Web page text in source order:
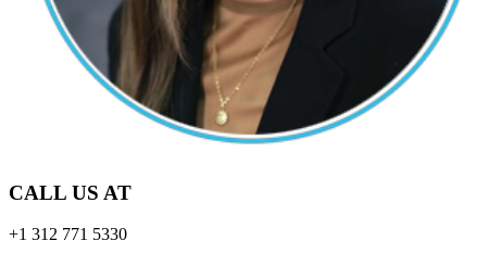
CALL US AT
+1 312 771 5330